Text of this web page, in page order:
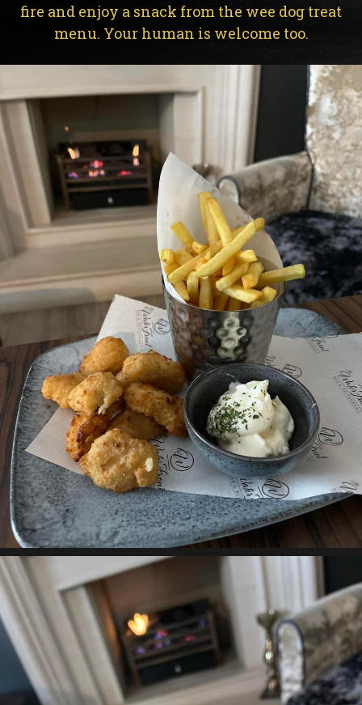
fire and enjoy a snack from the wee dog treat
menu. Your human is welcome too.